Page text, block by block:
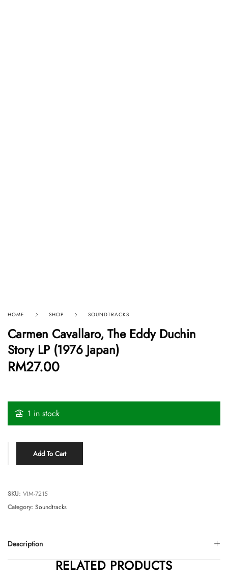
HOME SHOP SOUNDTRACKS
Carmen Cavallaro, The Eddy Duchin
Story LP (1976 Japan)
RM27.00
1 in stock
Add To Cart
Description
SKU: VIM-7215
Category: Soundtracks
RELATED PRODUCTS